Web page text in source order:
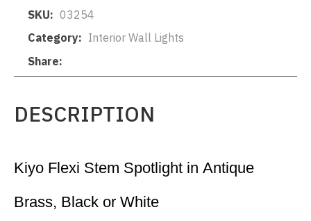
SKU
03254
Category
Interior Wall Lights
Share
DESCRIPTION
Kiyo Flexi Stem Spotlight in Antique
Brass, Black or White